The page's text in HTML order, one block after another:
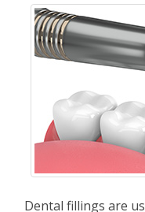
Dental fillings are